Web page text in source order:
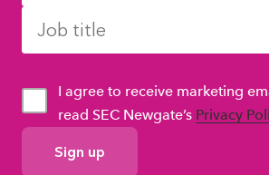
GDPR
Consent
I agree to receive marketing
read SEC Newgate’s Privacy